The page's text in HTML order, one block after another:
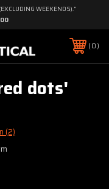
WEEKENDS)."
0
dots'
(2)